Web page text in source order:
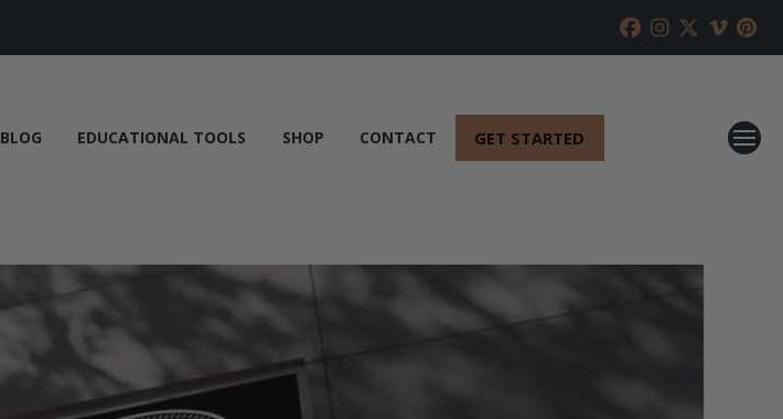
BLOG EDUCATIONAL TOOLS SHOP CONTACT GET STARTED